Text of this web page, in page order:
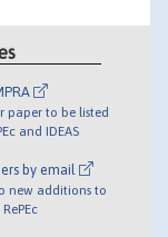
paper to be listed
and IDEAS
by email
new additions to
RePEc